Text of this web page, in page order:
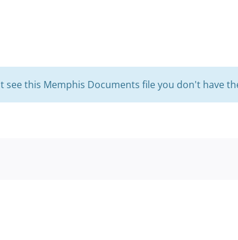
see this Memphis Documents file you don't have